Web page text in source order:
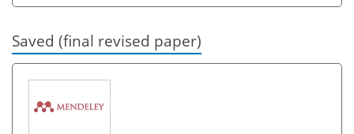
Saved (final revised paper)